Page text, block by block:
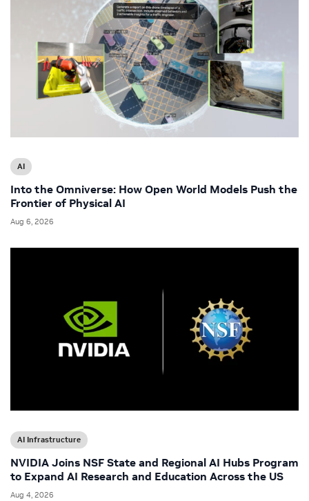
AI
Into the Omniverse: How Open World Models Push the
Frontier of Physical AI
Aug 6, 2026
AI Infrastructure
NVIDIA Joins NSF State and Regional AI Hubs Program
to Expand AI Research and Education Across the US
Aug 4, 2026